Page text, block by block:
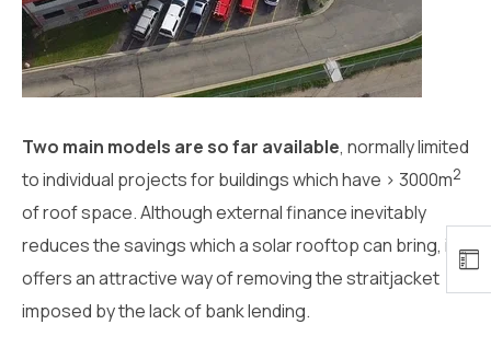
Two main models are so far available, normally limited
to individual projects for buildings which have > 3000m2
of roof space. Although external finance inevitably
reduces the savings which a solar rooftop can bring, it
offers an attractive way of removing the straitjacket
imposed by the lack of bank lending.